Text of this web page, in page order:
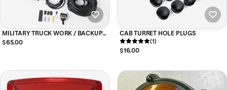
MILITARY TRUCK WORK / BACKUP
LIGHTS KIT
$65.00
CAB TURRET HOLE PLUGS
(1)
$16.00